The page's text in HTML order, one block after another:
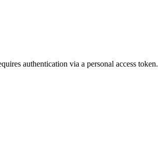
authentication via a personal access token.